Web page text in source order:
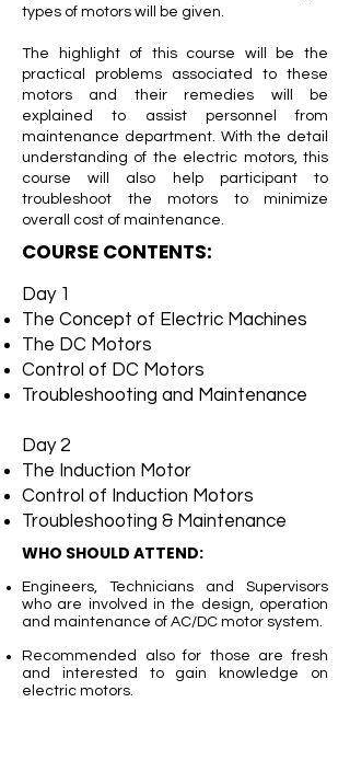
types of motors will be given.
The highlight of this course will be the
practical problems associated to these
motors and their remedies will be
explained to assist personnel from
maintenance department. With the detail
understanding of the electric motors, this
course will also help participant to
troubleshoot the motors to minimize
overall cost of maintenance.
COURSE CONTENTS:
Day 1
The Concept of Electric Machines
The DC Motors
Control of DC Motors
Troubleshooting and Maintenance
Day 2
The Induction Motor
Control of Induction Motors
Troubleshooting & Maintenance
WHO SHOULD ATTEND:
Engineers, Technicians and Supervisors
who are involved in the design, operation
and maintenance of AC/DC motor system.
Recommended also for those are fresh
and interested to gain knowledge on
electric motors.